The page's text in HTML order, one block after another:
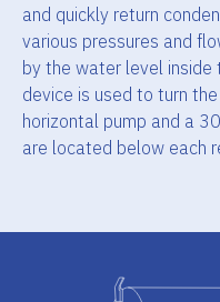
and quickly return
various pressures and
by the water level inside
device is used to turn
horizontal pump and a
are located below each